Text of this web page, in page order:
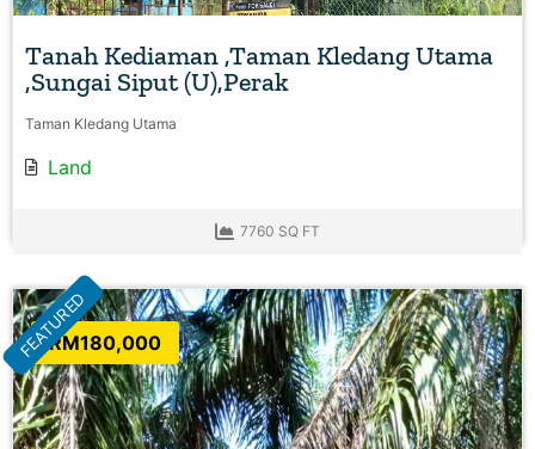
Tanah Kediaman ,Taman Kledang Utama
,Sungai Siput (U),Perak
Taman Kledang Utama
Land
7760 SQ FT
RM180,000
FEATURED